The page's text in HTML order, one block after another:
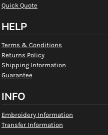
Quick Quote
HELP
Terms & Conditions
Returns Policy
Shipping Information
Guarantee
INFO
Embroidery Information
Transfer Information